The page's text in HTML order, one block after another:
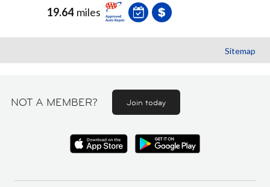
19.64 miles
Sitemap
NOT A MEMBER? Join today